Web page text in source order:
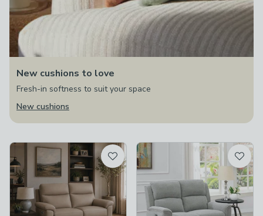
New cushions to love
Fresh-in softness to suit your space
New cushions